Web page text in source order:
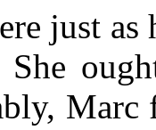
just as